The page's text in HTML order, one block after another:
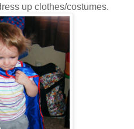
up clothes/costumes.